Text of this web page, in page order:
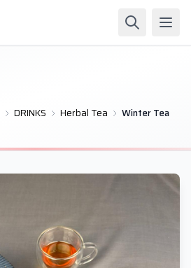
DRINKS Herbal Tea Winter Tea